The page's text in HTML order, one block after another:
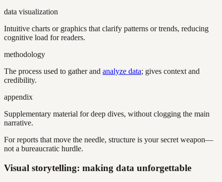
data visualization
Intuitive charts or graphics that clarify patterns or trends, reducing
cognitive load for readers.
methodology
The process used to gather and analyze data; gives context and
credibility.
appendix
Supplementary material for deep dives, without clogging the main
narrative.
For reports that move the needle, structure is your secret weapon—
not a bureaucratic hurdle.
Visual storytelling: making data unforgettable